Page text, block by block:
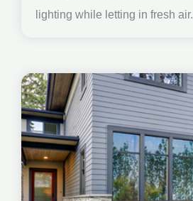
lighting while letting in fresh air.